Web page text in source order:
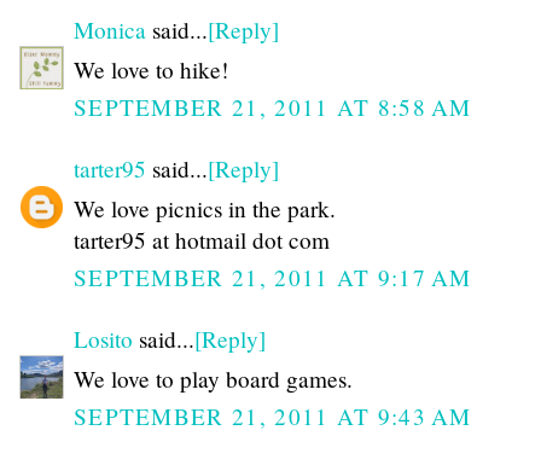
Monica said...[Reply]
We love to hike!
SEPTEMBER 21, 2011 AT 8:58 AM
tarter95 said...[Reply]
We love picnics in the park.
tarter95 at hotmail dot com
SEPTEMBER 21, 2011 AT 9:17 AM
Losito said...[Reply]
We love to play board games.
SEPTEMBER 21, 2011 AT 9:43 AM